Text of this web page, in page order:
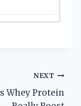
NEXT
Whey Protein